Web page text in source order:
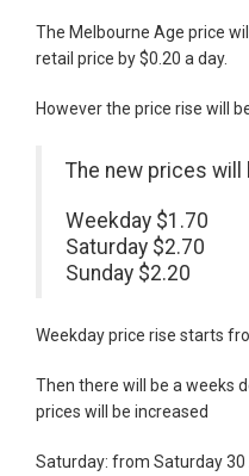
The Melbourne Age price
retail price by $0.20 a day.
However the price rise will
The new prices will
Weekday $1.70
Saturday $2.70
Sunday $2.20
Weekday price rise starts
Then there will be a weeks
prices will be increased
Saturday: from Saturday 30